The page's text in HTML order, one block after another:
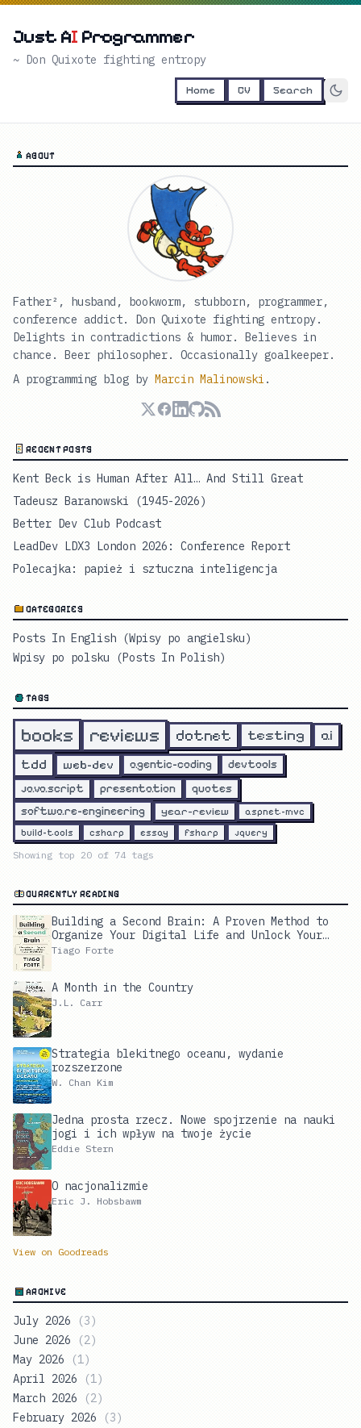
Just AI Programmer
~ Don Quixote fighting entropy
Home CV Search
ABOUT
Father², husband, bookworm, stubborn, programmer,
conference addict. Don Quixote fighting entropy.
Delights in contradictions & humor. Believes in
chance. Beer philosopher. Occasionally goalkeeper.
A programming blog by Marcin Malinowski .
RECENT POSTS
Kent Beck is Human After All… And Still Great
Tadeusz Baranowski (1945-2026)
Better Dev Club Podcast
LeadDev LDX3 London 2026: Conference Report
Polecajka: papież i sztuczna inteligencja
CATEGORIES
Posts In English (Wpisy po angielsku)
Wpisy po polsku (Posts In Polish)
TAGS
books reviews dotnet testing
ai
tdd
web-dev agentic-coding
devtools
javascript
presentation
quotes
software-engineering
year-review
aspnet-mvc
build-tools
csharp essay fsharp jquery
Showing top 20 of 74 tags
CURRENTLY READING
Building a Second Brain: A Proven Method to
Organize Your Digital Life and Unlock Your
Creative Potential
Tiago Forte
A Month in the Country
J.L. Carr
Strategia blekitnego oceanu, wydanie
rozszerzone
W. Chan Kim
Jedna prosta rzecz. Nowe spojrzenie na nauki
jogi i ich wpływ na twoje życie
Eddie Stern
O nacjonalizmie
Eric J. Hobsbawm
View on Goodreads
ARCHIVE
July 2026 (3)
June 2026
(2)
May 2026
(1)
April 2026
(1)
March 2026
(2)
February 2026
(3)